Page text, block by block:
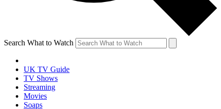
Search What to Watch
UK TV Guide
TV Shows
Streaming
Movies
Soaps